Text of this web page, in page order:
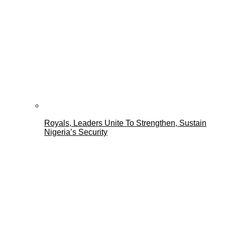
Royals, Leaders Unite To Strengthen, Sustain
Nigeria’s Security